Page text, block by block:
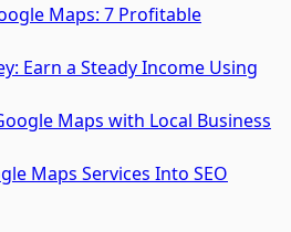
Maps: 7 Profitable
Earn a Steady Income Using
Maps with Local Business
Maps Services Into SEO